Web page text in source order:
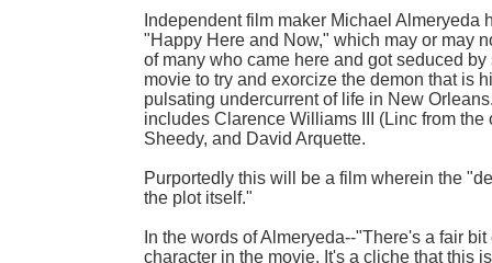
Independent film maker Michael
"Happy Here and Now," which may or may
of many who came here and got seduced
movie to try and exorcize the demon that is
pulsating undercurrent of life in New
includes Clarence Williams III (Linc from
Sheedy, and David Arquette.
Purportedly this will be a film wherein the
the plot itself."
In the words of Almeryeda--"There's a fair
character in the movie. It's a cliche that this